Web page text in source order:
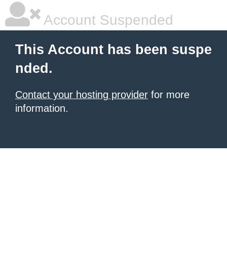
Account Suspended
This Account has been suspe
nded.
Contact your hosting provider for more
information.